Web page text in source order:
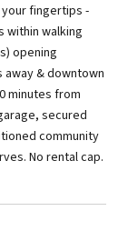
fingertips -
within walking
opening
& downtown
minutes from
secured
community
No rental cap.